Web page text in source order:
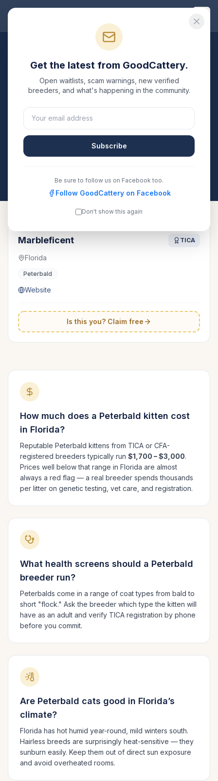
PeterbaldBreeders in
Florida
verified Peterbald cattery
is registered with TICA, CFA, or another recognized
registry. Compare details, health testing, and contact
them directly.
Marbleficent TICA
Florida
Peterbald
Website
Is this you? Claim free
How much does a Peterbald kitten cost
in Florida?
Reputable Peterbald kittens from TICA or CFA-
registered breeders typically run $1,700 – $3,000.
Prices well below that range in Florida are almost
always a red flag — a real breeder spends thousands
per litter on genetic testing, vet care, and registration.
What health screens should a Peterbald
breeder run?
Peterbalds come in a range of coat types from bald to
short "flock." Ask the breeder which type the kitten will
have as an adult and verify TICA registration by phone
before you commit.
Are Peterbald cats good in Florida’s
climate?
Florida has hot humid year-round, mild winters south.
Hairless breeds are surprisingly heat-sensitive — they
sunburn easily. Keep them out of direct sun exposure
and avoid overheated rooms.
Get the latest from GoodCattery.
Open waitlists, scam warnings, new verified
breeders, and what's happening in the community.
Subscribe
Be sure to follow us on Facebook too.
Follow GoodCattery on Facebook
Don't show this again